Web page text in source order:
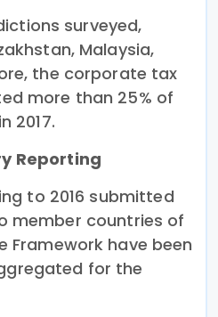
surveyed,
Malaysia,
the corporate tax
more than 25% of
2017.
Reporting
to 2016 submitted
member countries of
Framework have been
for the